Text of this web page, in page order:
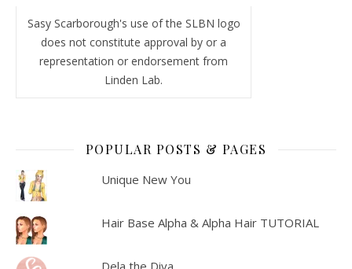
Sasy Scarborough's use of the SLBN logo
does not constitute approval by or a
representation or endorsement from
Linden Lab.
POPULAR POSTS & PAGES
Unique New You
Hair Base Alpha & Alpha Hair TUTORIAL
Dela the Diva